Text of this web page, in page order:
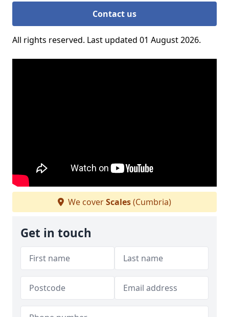
Contact us
All rights reserved. Last updated 01 August 2026.
We coverScales(Cumbria)
Get in touch